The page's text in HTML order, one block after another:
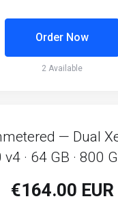
Order Now
2 Available
— Dual
· 64 GB · 800
€164.00 EUR